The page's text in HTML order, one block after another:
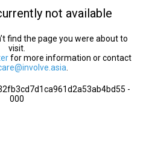
not available
find the page you were about to
visit.
for more information or contact
-
000